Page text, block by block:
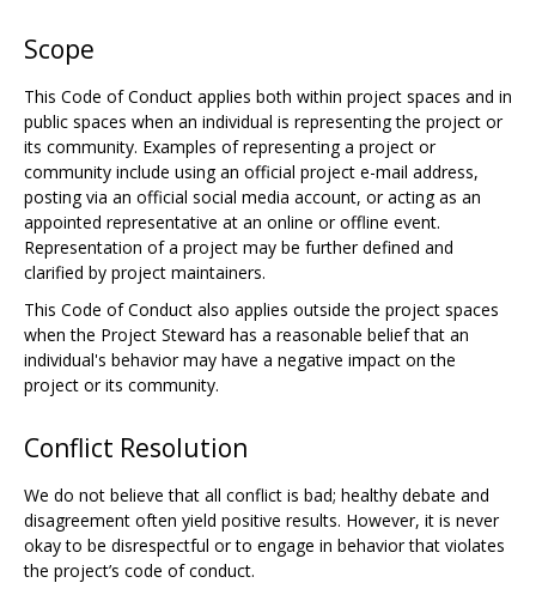
Scope
This Code of Conduct applies both within project spaces and in
public spaces when an individual is representing the project or
its community. Examples of representing a project or
community include using an official project e-mail address,
posting via an official social media account, or acting as an
appointed representative at an online or offline event.
Representation of a project may be further defined and
clarified by project maintainers.
This Code of Conduct also applies outside the project spaces
when the Project Steward has a reasonable belief that an
individual's behavior may have a negative impact on the
project or its community.
Conflict Resolution
We do not believe that all conflict is bad; healthy debate and
disagreement often yield positive results. However, it is never
okay to be disrespectful or to engage in behavior that violates
the project’s code of conduct.